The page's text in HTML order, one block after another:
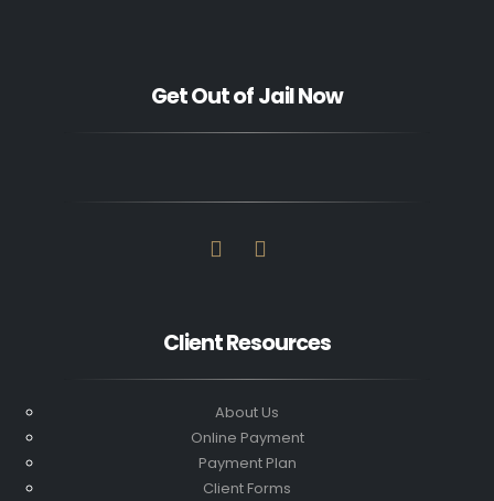
Get Out of Jail Now
Client Resources
About Us
Online Payment
Payment Plan
Client Forms